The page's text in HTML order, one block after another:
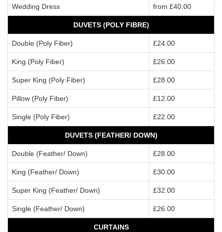
Wedding Dress from £40.00
DUVETS (POLY FIBRE)
Double (Poly Fiber) £24.00
King (Poly Fiber) £26.00
Super King (Poly Fiber) £28.00
Pillow (Poly Fiber) £12.00
Single (Poly Fiber) £22.00
DUVETS (FEATHER/ DOWN)
Double (Feather/ Down) £28.00
King (Feather/ Down) £30.00
Super King (Feather/ Down) £32.00
Single (Feather/ Down) £26.00
CURTAINS